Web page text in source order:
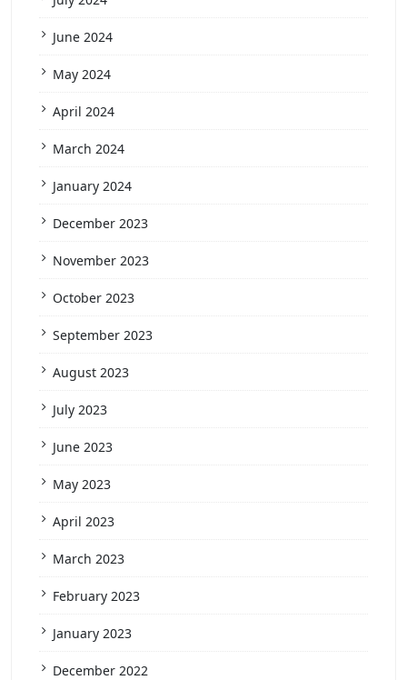
June 2024
May 2024
April 2024
March 2024
January 2024
December 2023
November 2023
October 2023
September 2023
August 2023
July 2023
June 2023
May 2023
April 2023
March 2023
February 2023
January 2023
December 2022